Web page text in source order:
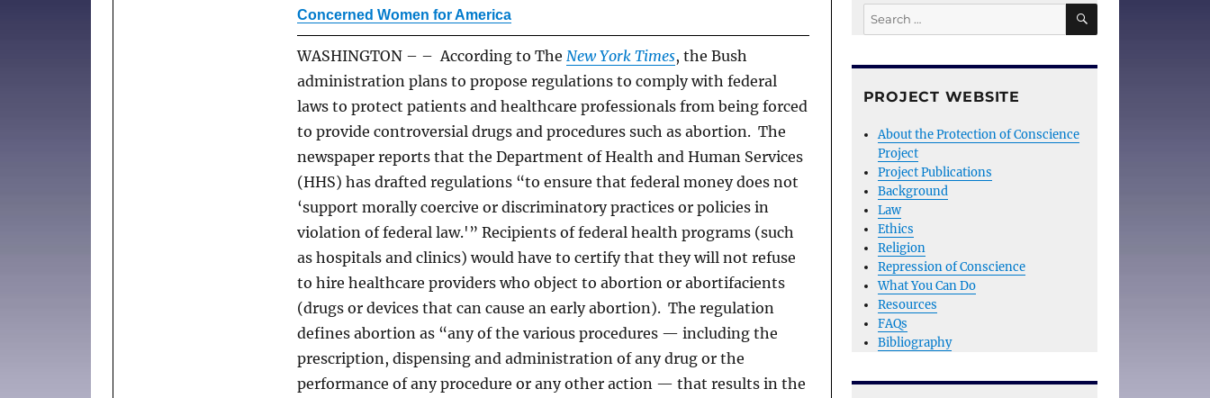
Concerned Women for America
WASHINGTON – – According to The New York Times, the Bush
administration plans to propose regulations to comply with federal
laws to protect patients and healthcare professionals from being forced
to provide controversial drugs and procedures such as abortion. The
newspaper reports that the Department of Health and Human Services
(HHS) has drafted regulations “to ensure that federal money does not
‘support morally coercive or discriminatory practices or policies in
violation of federal law.'” Recipients of federal health programs (such
as hospitals and clinics) would have to certify that they will not refuse
to hire healthcare providers who object to abortion or abortifacients
(drugs or devices that can cause an early abortion). The regulation
defines abortion as “any of the various procedures — including the
prescription, dispensing and administration of any drug or the
performance of any procedure or any other action — that results in the
Search
for:
SEARCH
PROJECT WEBSITE
About the Protection of Conscience
Project
Project Publications
Background
Law
Ethics
Religion
Repression of Conscience
What You Can Do
Resources
FAQs
Bibliography